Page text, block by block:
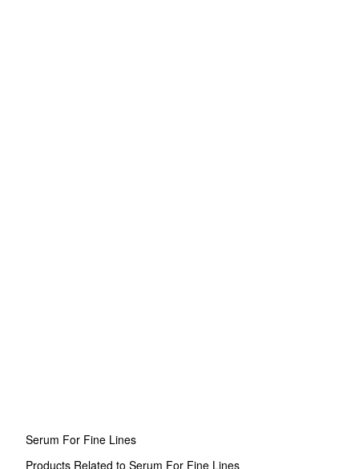
Serum For Fine Lines
Products Related to Serum For Fine Lines